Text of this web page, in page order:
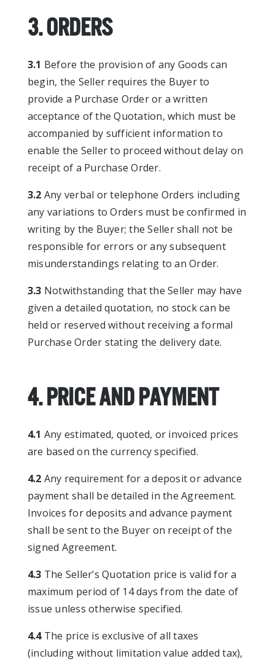
3. ORDERS
3.1 Before the provision of any Goods can
begin, the Seller requires the Buyer to
provide a Purchase Order or a written
acceptance of the Quotation, which must be
accompanied by sufficient information to
enable the Seller to proceed without delay on
receipt of a Purchase Order.
3.2 Any verbal or telephone Orders including
any variations to Orders must be confirmed in
writing by the Buyer; the Seller shall not be
responsible for errors or any subsequent
misunderstandings relating to an Order.
3.3 Notwithstanding that the Seller may have
given a detailed quotation, no stock can be
held or reserved without receiving a formal
Purchase Order stating the delivery date.
4. PRICE AND PAYMENT
4.1 Any estimated, quoted, or invoiced prices
are based on the currency specified.
4.2 Any requirement for a deposit or advance
payment shall be detailed in the Agreement.
Invoices for deposits and advance payment
shall be sent to the Buyer on receipt of the
signed Agreement.
4.3 The Seller’s Quotation price is valid for a
maximum period of 14 days from the date of
issue unless otherwise specified.
4.4 The price is exclusive of all taxes
(including without limitation value added tax),